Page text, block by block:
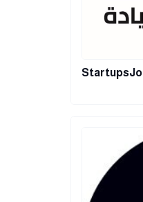
StartupsJo